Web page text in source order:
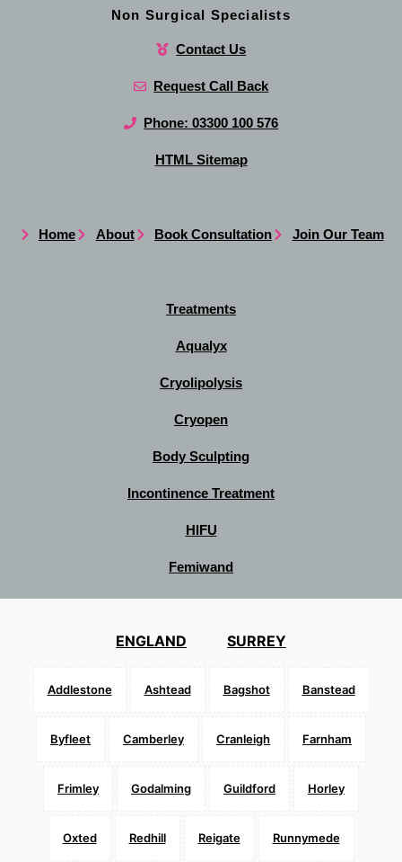
Non Surgical Specialists
Contact Us
Request Call Back
Phone: 03300 100 576
HTML Sitemap
Home About Book Consultation Join Our Team
Treatments
Aqualyx
Cryolipolysis
Cryopen
Body Sculpting
Incontinence Treatment
HIFU
Femiwand
ENGLAND SURREY
Addlestone Ashtead Bagshot Banstead
Byfleet Camberley Cranleigh Farnham
Frimley Godalming Guildford Horley
Oxted Redhill Reigate Runnymede